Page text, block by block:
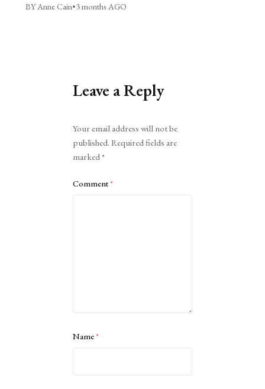
BY Anne Cain•3 months AGO
Leave a Reply
Your email address will not be
published. Required fields are
marked*
Comment*
Name*